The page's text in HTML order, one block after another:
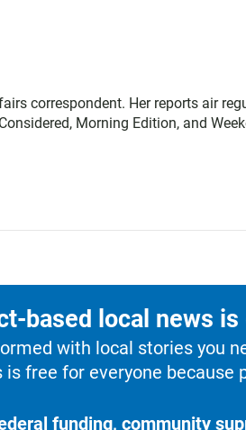
correspondent. Her reports air
Morning Edition, and
based local news is
with local stories you
is free for everyone because
funding, community